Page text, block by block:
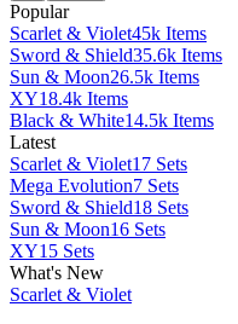
Popular
Scarlet & Violet45k Items
Sword & Shield35.6k Items
Sun & Moon26.5k Items
XY18.4k Items
Black & White14.5k Items
Latest
Scarlet & Violet17 Sets
Mega Evolution7 Sets
Sword & Shield18 Sets
Sun & Moon16 Sets
XY15 Sets
What's New
Scarlet & Violet